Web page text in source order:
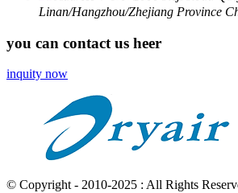
Linan/Hangzhou/Zhejiang Province
you can contact us heer
inquity now
© Copyright - 2010-2025 : All Rights